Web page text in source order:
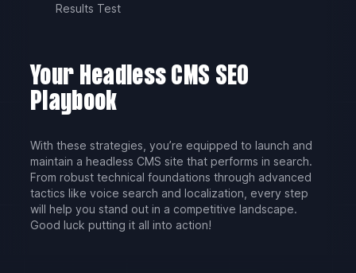
Results Test
Your Headless CMS SEO
Playbook
With these strategies, you’re equipped to launch and
maintain a headless CMS site that performs in search.
From robust technical foundations through advanced
tactics like voice search and localization, every step
will help you stand out in a competitive landscape.
Good luck putting it all into action!